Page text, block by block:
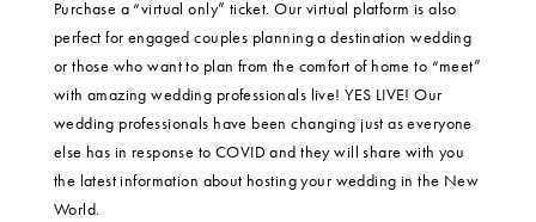
Purchase a “virtual only” ticket. Our virtual platform is also
perfect for engaged couples planning a destination wedding
or those who want to plan from the comfort of home to “meet”
with amazing wedding professionals live! YES LIVE! Our
wedding professionals have been changing just as everyone
else has in response to COVID and they will share with you
the latest information about hosting your wedding in the New
World.